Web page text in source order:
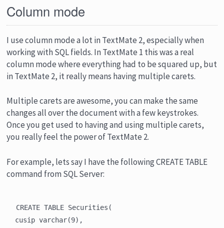
Column mode
I use column mode a lot in TextMate 2, especially when
working with SQL fields. In TextMate 1 this was a real
column mode where everything had to be squared up, but
in TextMate 2, it really means having multiple carets.
Multiple carets are awesome, you can make the same
changes all over the document with a few keystrokes.
Once you get used to having and using multiple carets,
you really feel the power of TextMate 2.
For example, lets say I have the following CREATE TABLE
command from SQL Server:
CREATE TABLE Securities(
cusip varchar(9),